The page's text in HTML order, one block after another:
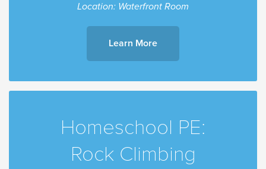
Location: Waterfront Room
Learn More
Homeschool PE:
Rock Climbing